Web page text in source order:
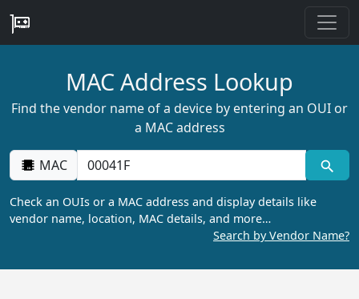
MAC Address Lookup
Find the vendor name of a device by entering an OUI or
a MAC address
MAC
Check an OUIs or a MAC address and display details like
vendor name, location, MAC details, and more…
Search by Vendor Name?